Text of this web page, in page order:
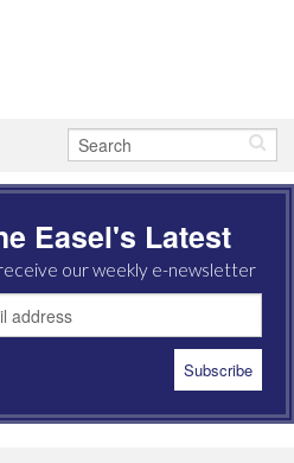
Easel's Latest
our weekly e-newsletter